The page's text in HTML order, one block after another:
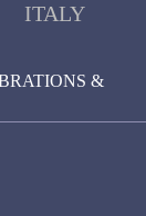
ITALY
&